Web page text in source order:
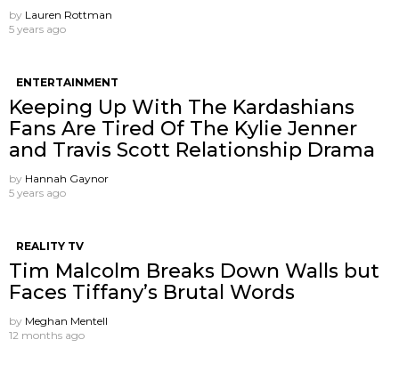
by Lauren Rottman
5 years ago
ENTERTAINMENT
Keeping Up With The Kardashians
Fans Are Tired Of The Kylie Jenner
and Travis Scott Relationship Drama
by Hannah Gaynor
5 years ago
REALITY TV
Tim Malcolm Breaks Down Walls but
Faces Tiffany’s Brutal Words
by Meghan Mentell
12 months ago